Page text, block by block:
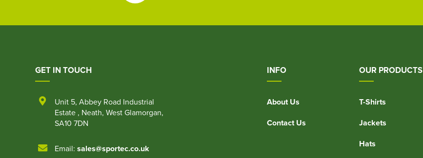
INFO
About Us
Contact Us
OUR PRODUCTS
T-Shirts
Jackets
Hats
GET IN TOUCH
Unit 5, Abbey Road Industrial
Estate , Neath, West Glamorgan,
SA10 7DN
Email: sales@sportec.co.uk